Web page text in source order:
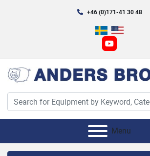
+46 (0)171-41 30 48
youtube
Menu